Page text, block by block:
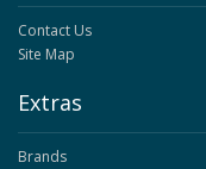
Contact Us
Site Map
Extras
Brands